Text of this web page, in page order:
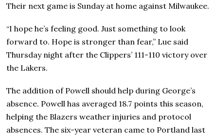
Their next game is Sunday at home against Milwaukee.
“I hope he’s feeling good. Just something to look
forward to. Hope is stronger than fear,” Lue said
Thursday night after the Clippers’ 111-110 victory over
the Lakers.
The addition of Powell should help during George’s
absence. Powell has averaged 18.7 points this season,
helping the Blazers weather injuries and protocol
absences. The six-year veteran came to Portland last